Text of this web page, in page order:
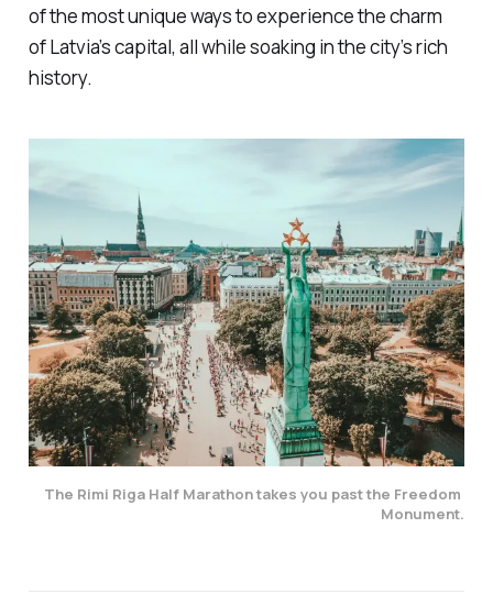
of the most unique ways to experience the charm
of Latvia’s capital, all while soaking in the city’s rich
history.
The Rimi Riga Half Marathon takes you past the Freedom
Monument.